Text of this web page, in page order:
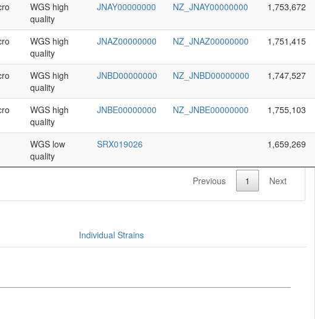
WGS high
quality
JNAY00000000 NZ_JNAY00000000 1,753,672
WGS high
quality
JNAZ00000000 NZ_JNAZ00000000 1,751,415
WGS high
quality
JNBD00000000 NZ_JNBD00000000 1,747,527
WGS high
quality
JNBE00000000 NZ_JNBE00000000 1,755,103
WGS low
quality
SRX019026 1,659,269
Previous 1 Next
Individual Strains